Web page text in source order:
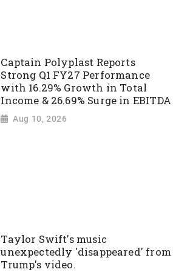
Captain Polyplast Reports
Strong Q1 FY27 Performance
with 16.29% Growth in Total
Income & 26.69% Surge in EBITDA
Aug 10, 2026
Taylor Swift's music
unexpectedly 'disappeared' from
Trump's video.